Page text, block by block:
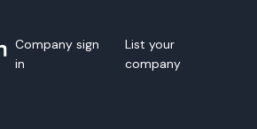
Company sign
in
List your
company